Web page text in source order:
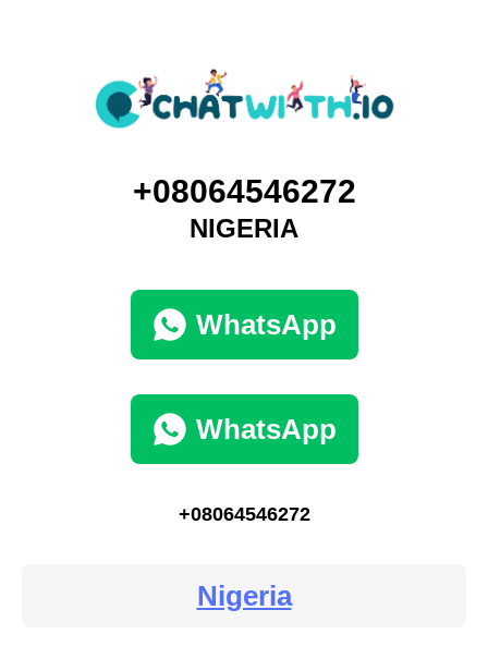
+08064546272
NIGERIA
WhatsApp
WhatsApp
+08064546272
Nigeria